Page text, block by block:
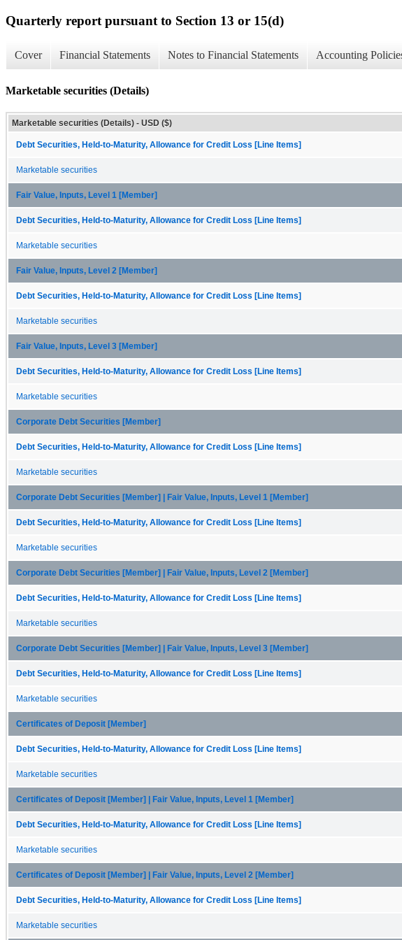
Quarterly report pursuant to Section 13 or 15(d)
Cover Financial Statements Notes to Financial Statements Accounting
Marketable securities (Details)
Marketable securities (Details) - USD ($)
Debt Securities, Held-to-Maturity, Allowance for Credit Loss [Line Items]
Marketable securities
Fair Value, Inputs, Level 1 [Member]
Debt Securities, Held-to-Maturity, Allowance for Credit Loss [Line Items]
Marketable securities
Fair Value, Inputs, Level 2 [Member]
Debt Securities, Held-to-Maturity, Allowance for Credit Loss [Line Items]
Marketable securities
Fair Value, Inputs, Level 3 [Member]
Debt Securities, Held-to-Maturity, Allowance for Credit Loss [Line Items]
Marketable securities
Corporate Debt Securities [Member]
Debt Securities, Held-to-Maturity, Allowance for Credit Loss [Line Items]
Marketable securities
Corporate Debt Securities [Member] | Fair Value, Inputs, Level 1 [Member]
Debt Securities, Held-to-Maturity, Allowance for Credit Loss [Line Items]
Marketable securities
Corporate Debt Securities [Member] | Fair Value, Inputs, Level 2 [Member]
Debt Securities, Held-to-Maturity, Allowance for Credit Loss [Line Items]
Marketable securities
Corporate Debt Securities [Member] | Fair Value, Inputs, Level 3 [Member]
Debt Securities, Held-to-Maturity, Allowance for Credit Loss [Line Items]
Marketable securities
Certificates of Deposit [Member]
Debt Securities, Held-to-Maturity, Allowance for Credit Loss [Line Items]
Marketable securities
Certificates of Deposit [Member] | Fair Value, Inputs, Level 1 [Member]
Debt Securities, Held-to-Maturity, Allowance for Credit Loss [Line Items]
Marketable securities
Certificates of Deposit [Member] | Fair Value, Inputs, Level 2 [Member]
Debt Securities, Held-to-Maturity, Allowance for Credit Loss [Line Items]
Marketable securities